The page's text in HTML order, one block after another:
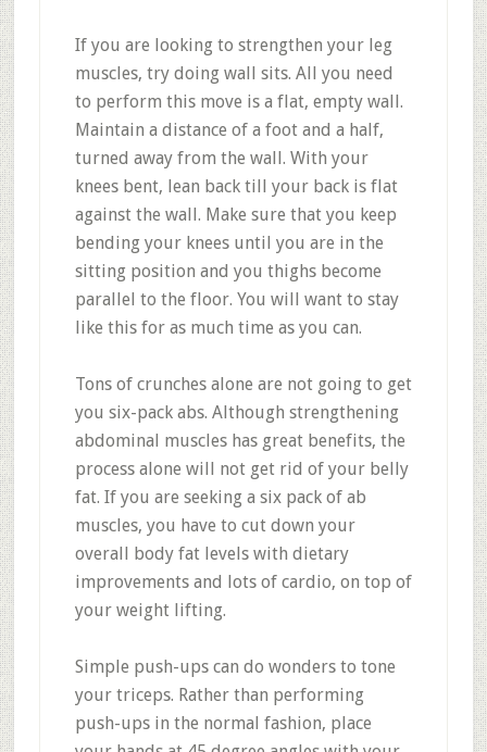
If you are looking to strengthen your leg
muscles, try doing wall sits. All you need
to perform this move is a flat, empty wall.
Maintain a distance of a foot and a half,
turned away from the wall. With your
knees bent, lean back till your back is flat
against the wall. Make sure that you keep
bending your knees until you are in the
sitting position and you thighs become
parallel to the floor. You will want to stay
like this for as much time as you can.
Tons of crunches alone are not going to get
you six-pack abs. Although strengthening
abdominal muscles has great benefits, the
process alone will not get rid of your belly
fat. If you are seeking a six pack of ab
muscles, you have to cut down your
overall body fat levels with dietary
improvements and lots of cardio, on top of
your weight lifting.
Simple push-ups can do wonders to tone
your triceps. Rather than performing
push-ups in the normal fashion, place